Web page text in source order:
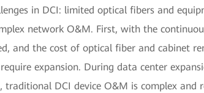
in DCI: limited optical fibers and
network O&M. First, with the
and the cost of optical fiber and cabinet
expansion. During data center
DCI device O&M is complex and